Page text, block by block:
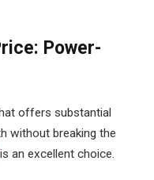
Power-
offers substantial
without breaking the
is an excellent choice.